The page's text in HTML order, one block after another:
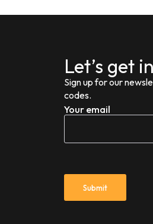
Let’s get
Sign up for our
codes.
Your email